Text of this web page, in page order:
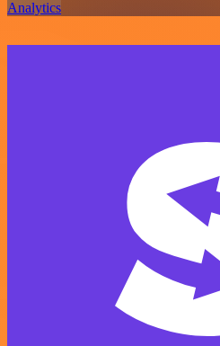
Analytics